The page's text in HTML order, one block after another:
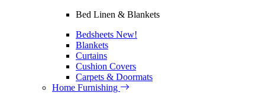
Bed Linen & Blankets
Bedsheets New!
Blankets
Curtains
Cushion Covers
Carpets & Doormats
Home Furnishing